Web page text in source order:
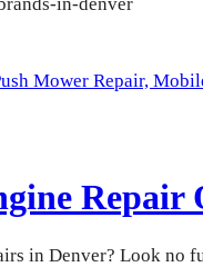
Mower Repair,
Repair
in Denver? Look no